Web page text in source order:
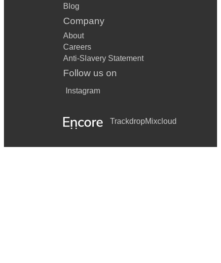
Blog
Company
About
Careers
Anti-Slavery Statement
Follow us on
Instagram
TrackdropMixcloud